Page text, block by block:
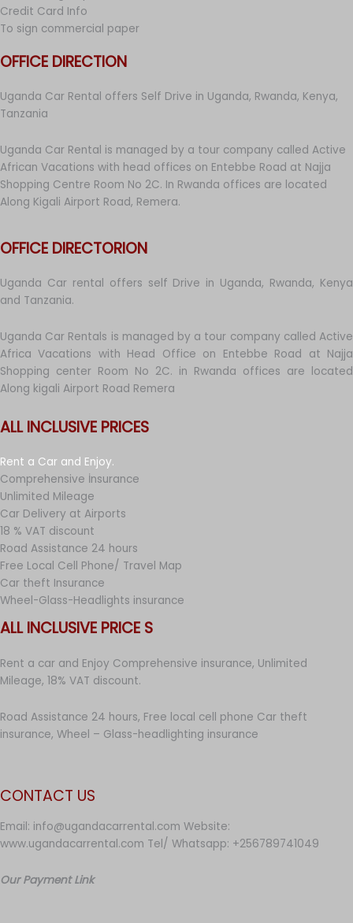
Credit Card Info
To sign commercial paper
OFFICE DIRECTION
Uganda Car Rental offers Self Drive in Uganda, Rwanda, Kenya,
Tanzania
Uganda Car Rental is managed by a tour company called Active
African Vacations with head offices on Entebbe Road at Najja
Shopping Centre Room No 2C. In Rwanda offices are located
Along Kigali Airport Road, Remera.
OFFICE DIRECTORION
Uganda Car rental offers self Drive in Uganda, Rwanda, Kenya
and Tanzania.
Uganda Car Rentals is managed by a tour company called Active
Africa Vacations with Head Office on Entebbe Road at Najja
Shopping center Room No 2C. in Rwanda offices are located
Along kigali Airport Road Remera
ALL INCLUSIVE PRICES
Rent a Car and Enjoy.
Comprehensive İnsurance
Unlimited Mileage
Car Delivery at Airports
18 % VAT discount
Road Assistance 24 hours
Free Local Cell Phone/ Travel Map
Car theft Insurance
Wheel-Glass-Headlights insurance
ALL INCLUSIVE PRICE S
Rent a car and Enjoy Comprehensive insurance, Unlimited
Mileage, 18% VAT discount.
Road Assistance 24 hours, Free local cell phone Car theft
insurance, Wheel – Glass-headlighting insurance
CONTACT US
Email: info@ugandacarrental.com Website:
www.ugandacarrental.com Tel/ Whatsapp: +256789741049
Our Payment Link